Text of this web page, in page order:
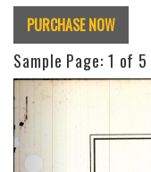
PURCHASE NOW
Sample Page: 1 of 5
Previous